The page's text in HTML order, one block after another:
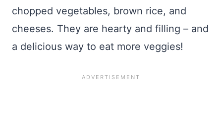
chopped vegetables, brown rice, and
cheeses. They are hearty and filling – and
a delicious way to eat more veggies!